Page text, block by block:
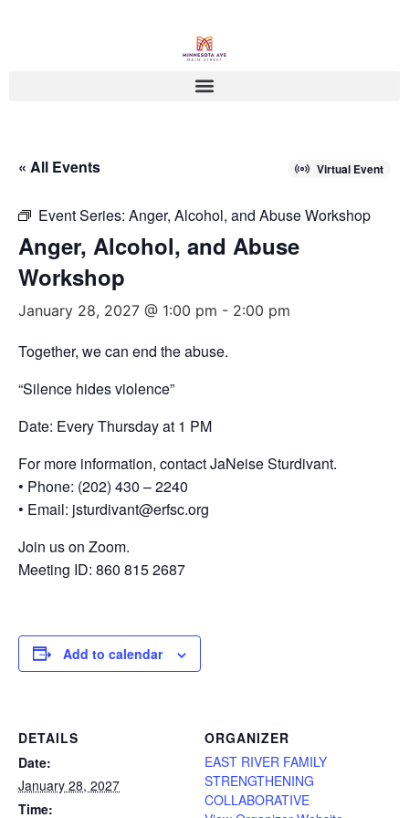
« All Events Virtual Event
Event Series: Anger, Alcohol, and Abuse Workshop
Anger, Alcohol, and Abuse
Workshop
January 28, 2027 @ 1:00 pm - 2:00 pm
Together, we can end the abuse.
“Silence hides violence”
Date: Every Thursday at 1 PM
For more information, contact JaNeise Sturdivant.
• Phone: (202) 430 – 2240
• Email: jsturdivant@erfsc.org
Join us on Zoom.
Meeting ID: 860 815 2687
Add to calendar
DETAILS
Date:
January 28, 2027
Time:
ORGANIZER
EAST RIVER FAMILY
STRENGTHENING
COLLABORATIVE